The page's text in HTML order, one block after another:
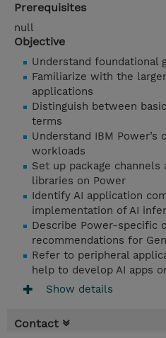
Prerequisites
null
Objective
Understand foundational
Familiarize with the
applications
Distinguish between
terms
Understand IBM
workloads
Set up package
libraries on Power
Identify AI application
implementation of AI
Describe Power-specific
recommendations for
Refer to peripheral
help to develop AI apps
Show details
Contact